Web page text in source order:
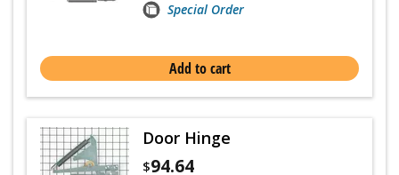
Special Order
Add to cart
Door Hinge
$94.64